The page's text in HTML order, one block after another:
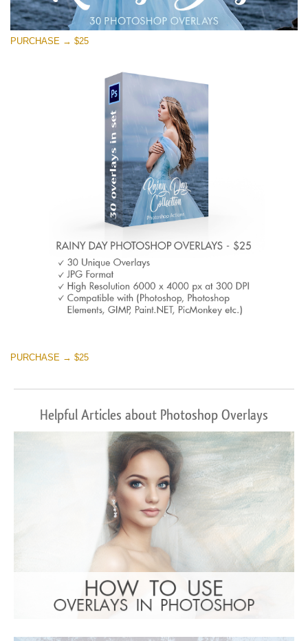
PURCHASE → $25
PURCHASE → $25
Helpful Articles about Photoshop Overlays